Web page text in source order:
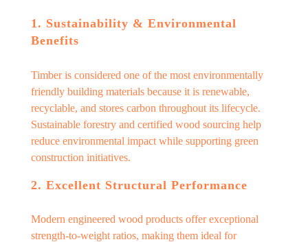
1. Sustainability & Environmental
Benefits
Timber is considered one of the most environmentally
friendly building materials because it is renewable,
recyclable, and stores carbon throughout its lifecycle.
Sustainable forestry and certified wood sourcing help
reduce environmental impact while supporting green
construction initiatives.
2. Excellent Structural Performance
Modern engineered wood products offer exceptional
strength-to-weight ratios, making them ideal for